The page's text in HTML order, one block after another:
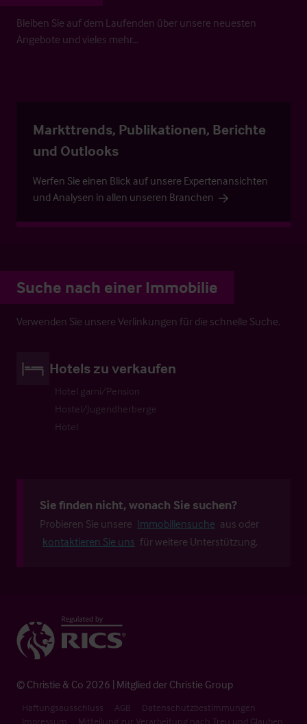
Bleiben Sie auf dem Laufenden über unsere neuesten
Angebote und vieles mehr…
Markttrends, Publikationen, Berichte
und Outlooks
Werfen Sie einen Blick auf unsere Expertenansichten
und Analysen in allen unseren Branchen
Suche nach einer Immobilie
Verwenden Sie unsere Verlinkungen für die schnelle Suche.
Hotels zu verkaufen
Hotel garni/Pension
Hostel/Jugendherberge
Hotel
Sie finden nicht, wonach Sie suchen?
Probieren Sie unsere Immobiliensuche aus oder
kontaktieren Sie uns für weitere Unterstützung.
© Christie & Co 2026 | Mitglied der Christie Group
Haftungsausschluss AGB
Datenschutzbestimmungen
Impressum
Mitteilung zur Verarbeitung nach Treu und Glauben